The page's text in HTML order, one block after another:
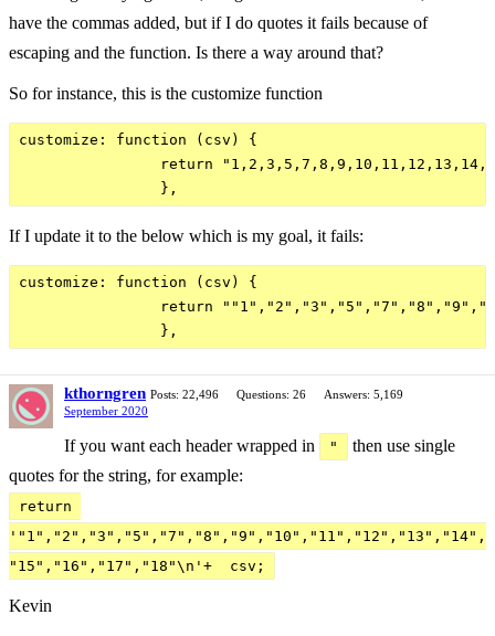
have the commas added, but if I do quotes it fails because of
escaping and the function. Is there a way around that?
So for instance, this is the customize function
customize: function (csv) {
return
If I update it to the below which is my goal, it fails:
customize: function (csv) {
return
kthorngren Posts: 22,496 Questions: 26
Answers: 5,169
September 2020
If you want each header wrapped in "
then use single
quotes for the string, for example:
return
'"1","2","3","5","7","8","9","10","11","12","13","14",
"15","16","17","18"\n'+  csv;
Kevin